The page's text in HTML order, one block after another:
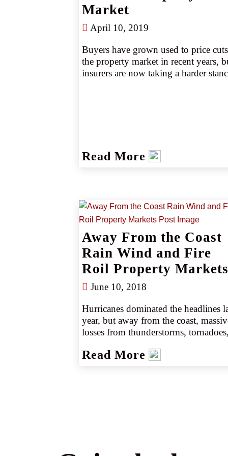
decade, according to AM Best (source
Market
April 10, 2019
Buyers have grown used to price
the property market in recent years,
insurers are now taking a harder
viewed as good risks can expect to do
Read More
Away From the Coast
Rain Wind and Fire
Roil Property Markets
June 10, 2018
Hurricanes dominated the headlines
year, but away from the coast,
losses from thunderstorms, tornadoes,
property markets. Insureds that have
Read More